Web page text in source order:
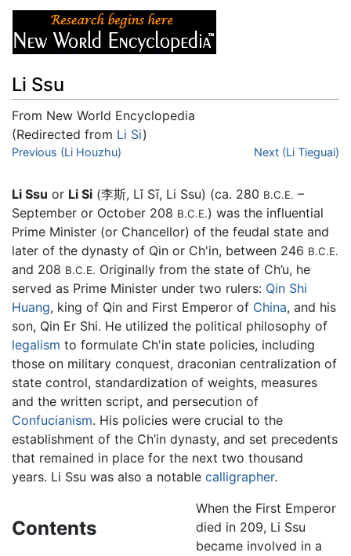
Li Ssu
From New World Encyclopedia
(Redirected from Li Si)
Jump to:navigation
Previous (Li Houzhu) Next (Li Tieguai)
Li Ssu or Li Si (李斯, Lǐ Sī, Li Ssu) (ca. 280 B.C.E. –
September or October 208 B.C.E.) was the influential
Prime Minister (or Chancellor) of the feudal state and
later of the dynasty of Qin or Ch'in, between 246 B.C.E.
and 208 B.C.E. Originally from the state of Ch’u, he
served as Prime Minister under two rulers: Qin Shi
Huang, king of Qin and First Emperor of China, and his
son, Qin Er Shi. He utilized the political philosophy of
legalism to formulate Ch'in state policies, including
those on military conquest, draconian centralization of
state control, standardization of weights, measures
and the written script, and persecution of
Confucianism. His policies were crucial to the
establishment of the Ch’in dynasty, and set precedents
that remained in place for the next two thousand
years. Li Ssu was also a notable calligrapher.
Contents
When the First Emperor
died in 209, Li Ssu
became involved in a